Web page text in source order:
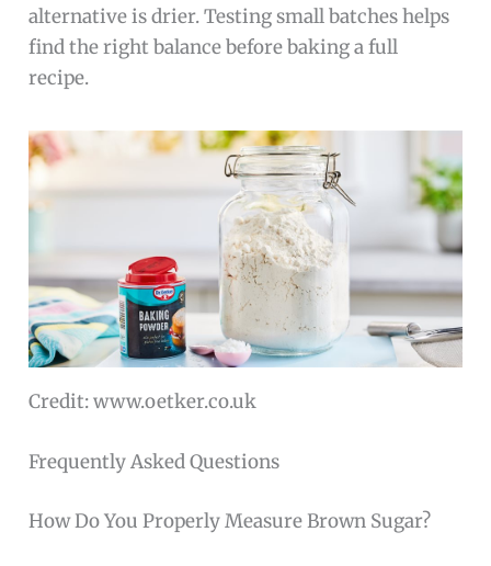
alternative is drier. Testing small batches helps
find the right balance before baking a full
recipe.
Credit: www.oetker.co.uk
Frequently Asked Questions
How Do You Properly Measure Brown Sugar?